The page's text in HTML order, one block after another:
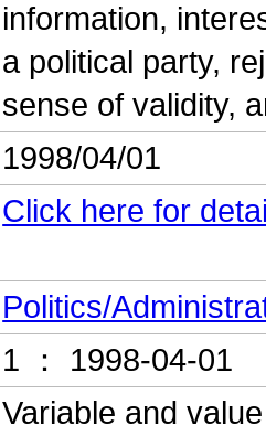
information,
a political party,
sense of validity,
1998/04/01
Click here for
Politics/
1 ： 1998-04-01
Variable and